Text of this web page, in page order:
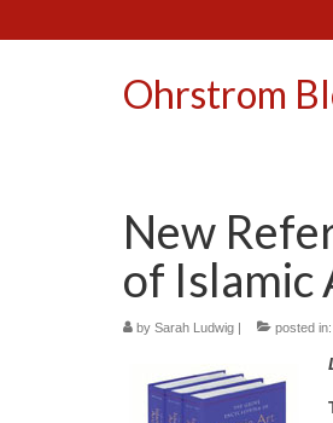
Ohrstrom
New
of Islamic
by Sarah Ludwig | posted in: